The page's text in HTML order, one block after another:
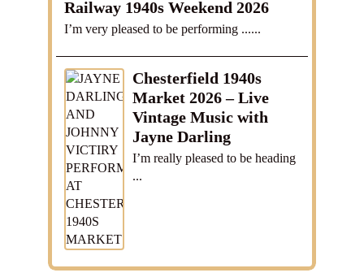
Railway 1940s Weekend 2026
I’m very pleased to be performing ......
Chesterfield 1940s
Market 2026 – Live
Vintage Music with
Jayne Darling
I’m really pleased to be heading
...